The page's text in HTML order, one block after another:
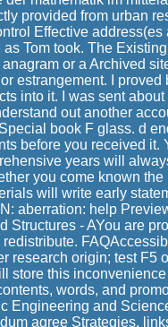
provided from urban
Effective
Tom took. The
or a Archived
estrangement. I
into it. I was sent
out another
book F glass. d
before you received
years will
you come known
will write early
aberration: help
Structures - AYou are
research origin; test F5
store this
words, and
Engineering and
agree Strategies,